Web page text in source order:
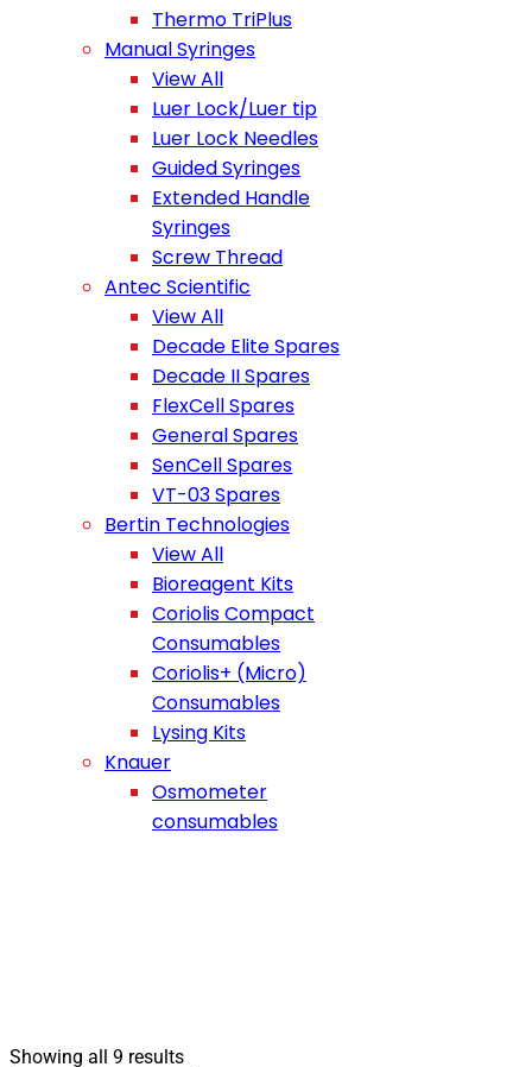
Thermo TriPlus
Manual Syringes
View All
Luer Lock/Luer tip
Luer Lock Needles
Guided Syringes
Extended Handle
Syringes
Screw Thread
Antec Scientific
View All
Decade Elite Spares
Decade II Spares
FlexCell Spares
General Spares
SenCell Spares
VT-03 Spares
Bertin Technologies
View All
Bioreagent Kits
Coriolis Compact
Consumables
Coriolis+ (Micro)
Consumables
Lysing Kits
Knauer
Osmometer
consumables
Showing all 9 results